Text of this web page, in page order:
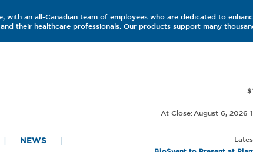
with an all-Canadian team of employees who are dedicated to
their healthcare professionals. Our products support many
NEWS
August 6, 2026